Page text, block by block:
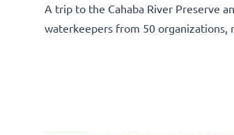
A trip to the Cahaba River Preserve
waterkeepers from 50 organizations,